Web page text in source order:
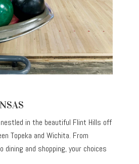
in the beautiful Flint Hills off
Topeka and Wichita. From
dining and shopping, your choices